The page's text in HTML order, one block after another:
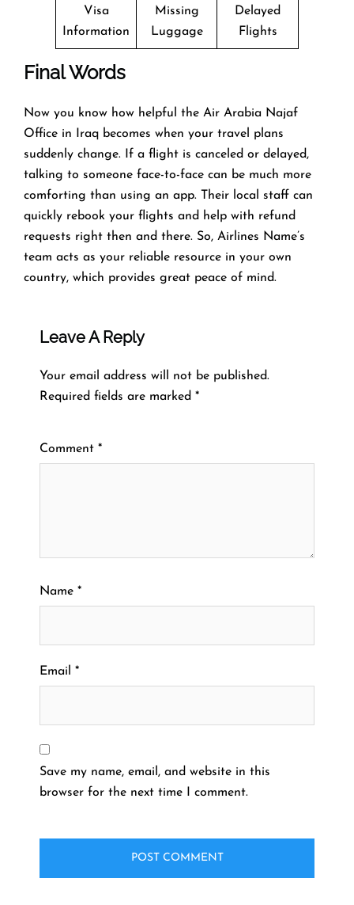
Visa
Information
Missing
Luggage
Delayed
Flights
Final Words
Now you know how helpful the Air Arabia Najaf
Office in Iraq becomes when your travel plans
suddenly change. If a flight is canceled or delayed,
talking to someone face-to-face can be much more
comforting than using an app. Their local staff can
quickly rebook your flights and help with refund
requests right then and there. So, Airlines Name’s
team acts as your reliable resource in your own
country, which provides great peace of mind.
Leave A Reply
Your email address will not be published.
Required fields are marked *
Comment *
Name *
Email *
Save my name, email, and website in this
browser for the next time I comment.